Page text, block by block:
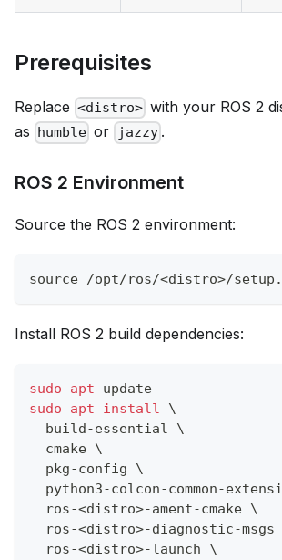
Prerequisites
Replace <distro> with your ROS 2
as
humble or jazzy .
ROS 2 Environment
Source the ROS 2 environment:
source /opt/ros/<distro>/
Install ROS 2 build dependencies:
sudo apt update
sudo
apt install
\
  build-essential
\
  cmake
\
  pkg-config
\
python3-colcon-common-
  ros-
<distro>-ament-cmake \
  ros-
<distro>-diagnostic-msgs
  ros-
<distro>-launch \